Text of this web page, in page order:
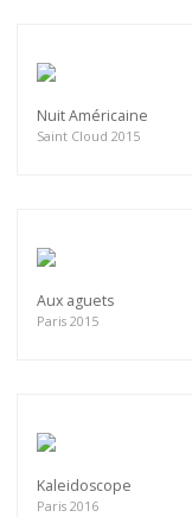
Nuit Américaine
Saint Cloud 2015
Aux aguets
Paris 2015
Kaleidoscope
Paris 2016